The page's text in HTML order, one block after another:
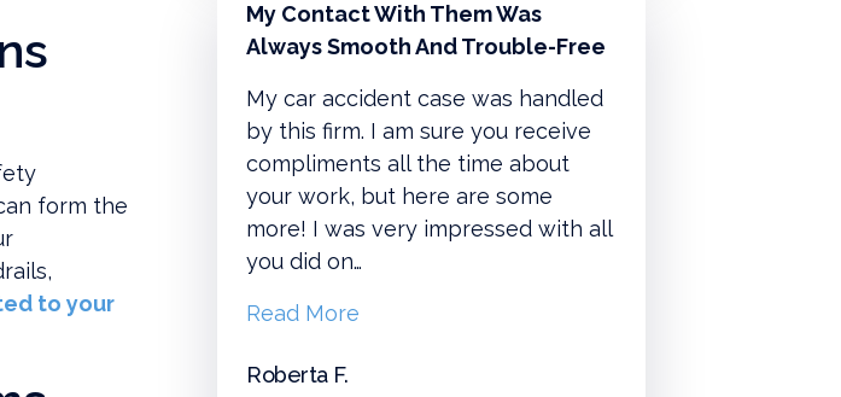
form the
to your
My Contact With Them Was
Always Smooth And Trouble-Free
My car accident case was handled
by this firm. I am sure you receive
compliments all the time about
your work, but here are some
more! I was very impressed with all
you did on…
Read More
Roberta F.